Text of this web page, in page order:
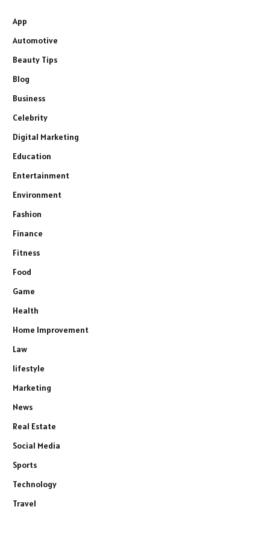
App
Automotive
Beauty Tips
Blog
Business
Celebrity
Digital Marketing
Education
Entertainment
Environment
Fashion
Finance
Fitness
Food
Game
Health
Home Improvement
Law
lifestyle
Marketing
News
Real Estate
Social Media
Sports
Technology
Travel